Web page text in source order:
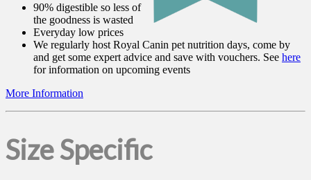
90% digestible so less of
the goodness is wasted
Everyday low prices
We regularly host Royal Canin pet nutrition days, come by
and get some expert advice and save with vouchers. See here
for information on upcoming events
More Information
Size Specific